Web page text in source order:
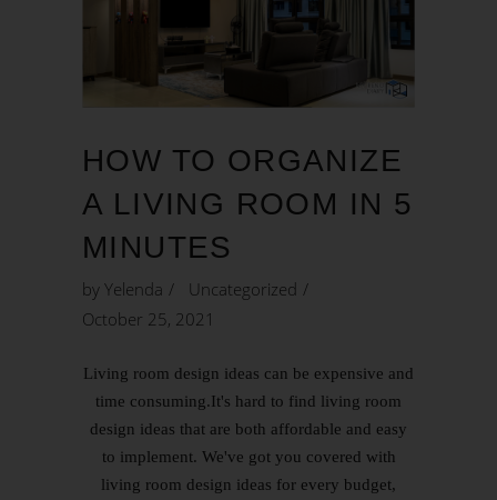
HOW TO ORGANIZE
A LIVING ROOM IN 5
MINUTES
by Yelenda
Uncategorized
October 25, 2021
Living room design ideas can be expensive and
time consuming.It's hard to find living room
design ideas that are both affordable and easy
to implement. We've got you covered with
living room design ideas for every budget,